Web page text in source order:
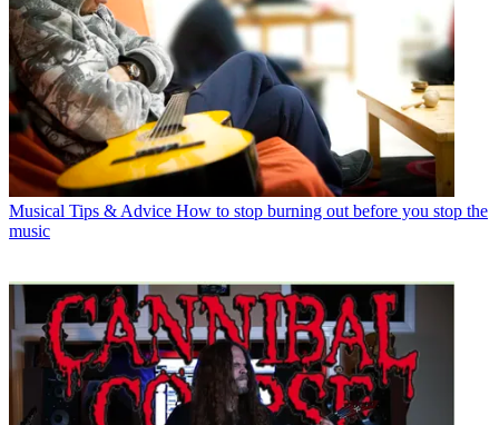
Musical Tips & Advice How to stop burning out before you stop the
music